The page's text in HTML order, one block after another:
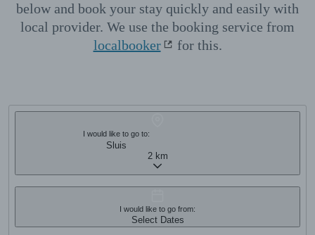
below and book your stay quickly and easily with
local provider. We use the booking service from
localbooker
for this.